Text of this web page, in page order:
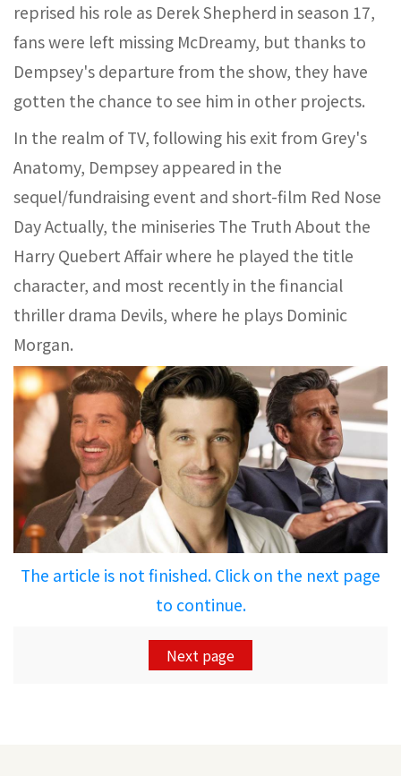
reprised his role as Derek Shepherd in season 17,
fans were left missing McDreamy, but thanks to
Dempsey's departure from the show, they have
gotten the chance to see him in other projects.
In the realm of TV, following his exit from Grey's
Anatomy, Dempsey appeared in the
sequel/fundraising event and short-film Red Nose
Day Actually, the miniseries The Truth About the
Harry Quebert Affair where he played the title
character, and most recently in the financial
thriller drama Devils, where he plays Dominic
Morgan.
The article is not finished. Click on the next page
to continue.
Next page